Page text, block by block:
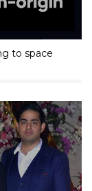
to space